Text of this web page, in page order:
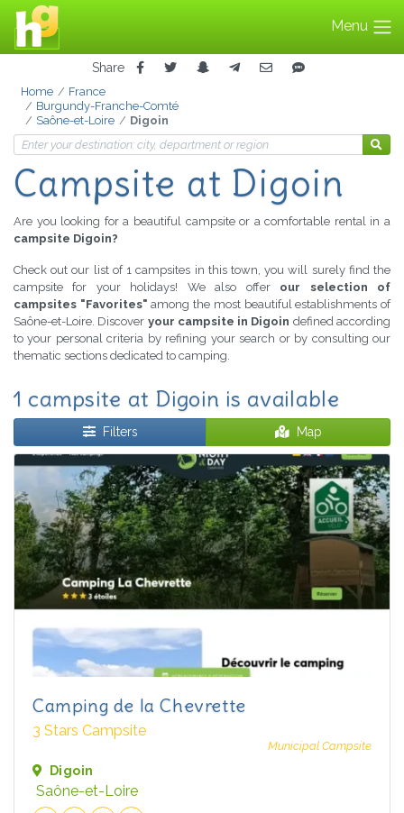
Menu
Share
Home
France
Burgundy-Franche-Comté
Saône-et-Loire
Digoin
Campsite at Digoin
Are you looking for a beautiful campsite or a comfortable rental in a
campsite Digoin?
Check out our list of 1 campsites in this town, you will surely find the
campsite for your holidays! We also offer our selection of
campsites "Favorites" among the most beautiful establishments of
Saône-et-Loire. Discover your campsite in Digoin defined according
to your personal criteria by refining your search or by consulting our
thematic sections dedicated to camping.
1 campsite at Digoin is available
Filters Map
Camping de la Chevrette
3 Stars Campsite
Municipal Campsite
Digoin
Saône-et-Loire